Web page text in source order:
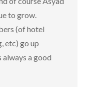
to grow.
(of hotel
etc) go up
always a good